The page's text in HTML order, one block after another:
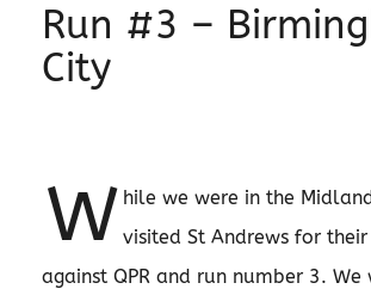
Run #3 –
City
W hile we were in the
visited St Andrews for
against QPR and run number 3.